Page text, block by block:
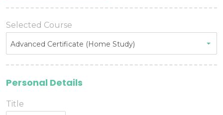
Selected Course
Advanced Certificate (Home Study)
Personal Details
Title